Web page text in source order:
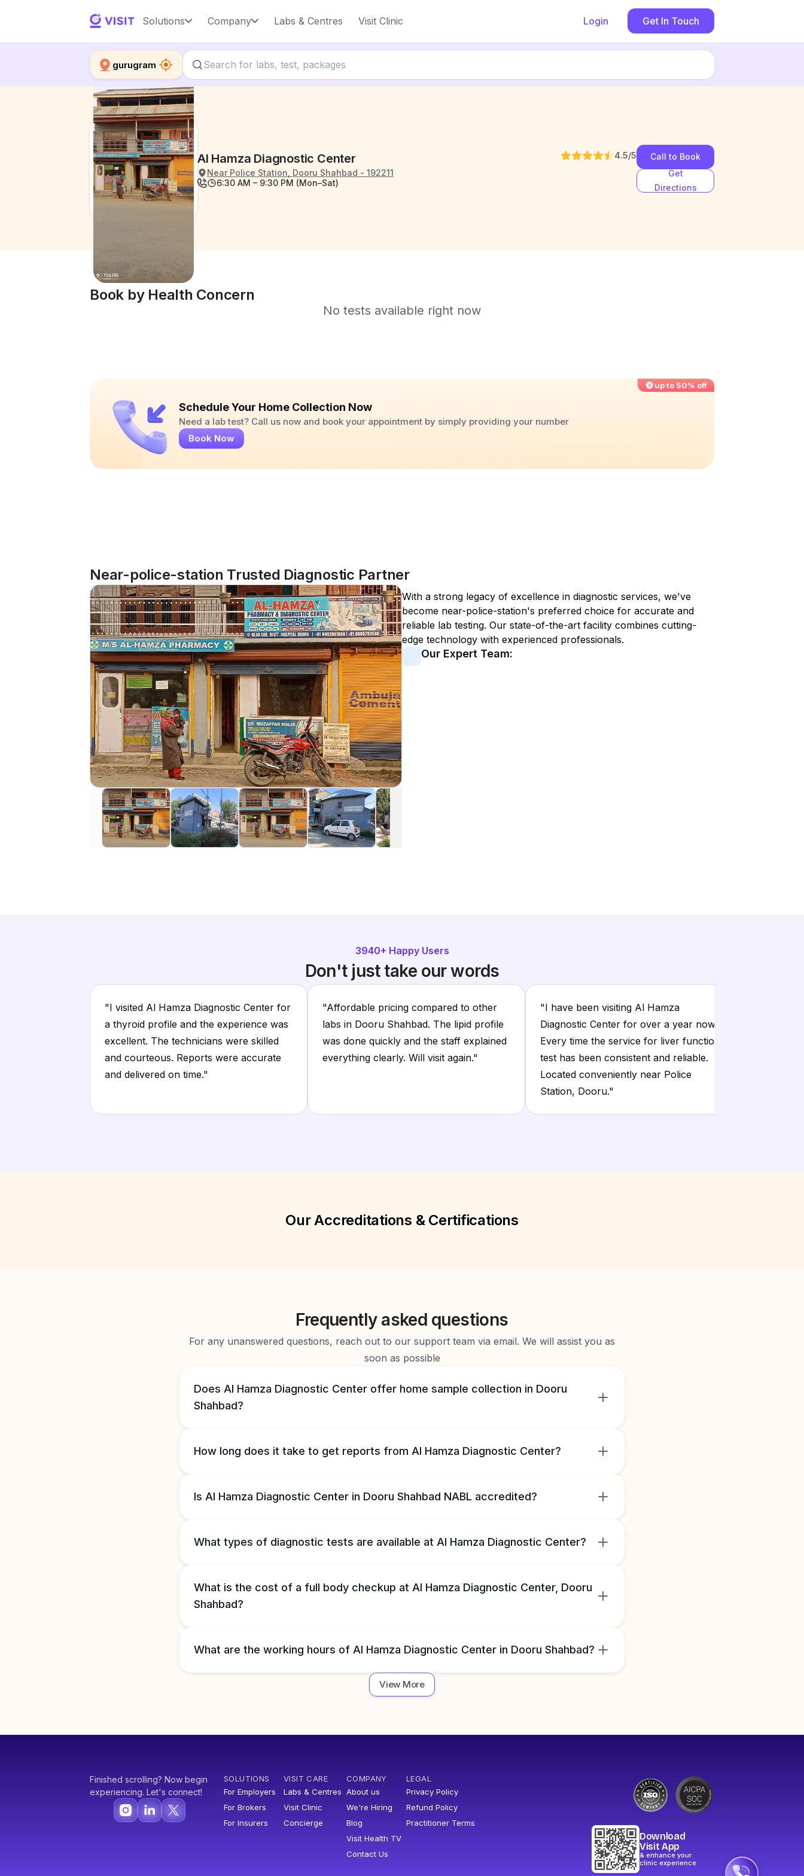
Solutions Company Labs & Centres Visit Clinic Login Get In Touch
gurugram
Al Hamza Diagnostic Center 4.5/5
Near Police Station, Dooru Shahbad - 192211
6:30 AM – 9:30 PM (Mon–Sat)
Call to Book
Get
Directions
Book by Health Concern
No tests available right now
up to 50% off
Schedule Your Home Collection Now
Need a lab test? Call us now and book your appointment by simply providing your number
Book Now
Near-police-station Trusted Diagnostic Partner
With a strong legacy of excellence in diagnostic services, we've
become near-police-station's preferred choice for accurate and
reliable lab testing. Our state-of-the-art facility combines cutting-
edge technology with experienced professionals.
Our Expert Team:
3940+ Happy Users
Don't just take our words
"I visited Al Hamza Diagnostic Center for
a thyroid profile and the experience was
excellent. The technicians were skilled
and courteous. Reports were accurate
and delivered on time."
"Affordable pricing compared to other
labs in Dooru Shahbad. The lipid profile
was done quickly and the staff explained
everything clearly. Will visit again."
"I have been visiting Al Hamza
Diagnostic Center for over a year now.
Every time the service for liver function
test has been consistent and reliable.
Located conveniently near Police
Station, Dooru."
Our Accreditations & Certifications
Frequently asked questions
For any unanswered questions, reach out to our support team via email. We will assist you as
soon as possible
Does Al Hamza Diagnostic Center offer home sample collection in Dooru
Shahbad?
How long does it take to get reports from Al Hamza Diagnostic Center?
Is Al Hamza Diagnostic Center in Dooru Shahbad NABL accredited?
What types of diagnostic tests are available at Al Hamza Diagnostic Center?
What is the cost of a full body checkup at Al Hamza Diagnostic Center, Dooru
Shahbad?
What are the working hours of Al Hamza Diagnostic Center in Dooru Shahbad?
View More
Finished scrolling? Now begin
experiencing. Let's connect!
SOLUTIONS
For Employers
For Brokers
For Insurers
VISIT CARE
Labs & Centres
Visit Clinic
Concierge
COMPANY
About us
We're Hiring
Blog
Visit Health TV
Contact Us
LEGAL
Privacy Policy
Refund Policy
Practitioner Terms
Download
Visit App
& enhance your
clinic experience